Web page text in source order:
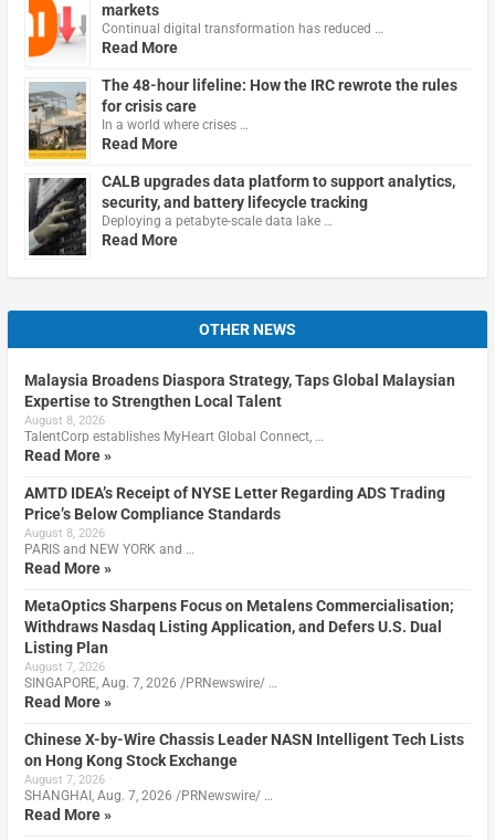
markets
Continual digital transformation has reduced …
Read More
The 48-hour lifeline: How the IRC rewrote the rules
for crisis care
In a world where crises …
Read More
CALB upgrades data platform to support analytics,
security, and battery lifecycle tracking
Deploying a petabyte-scale data lake …
Read More
OTHER NEWS
Malaysia Broadens Diaspora Strategy, Taps Global Malaysian
Expertise to Strengthen Local Talent
August 8, 2026
TalentCorp establishes MyHeart Global Connect, …
Read More »
AMTD IDEA’s Receipt of NYSE Letter Regarding ADS Trading
Price’s Below Compliance Standards
August 8, 2026
PARIS and NEW YORK and …
Read More »
MetaOptics Sharpens Focus on Metalens Commercialisation;
Withdraws Nasdaq Listing Application, and Defers U.S. Dual
Listing Plan
August 7, 2026
SINGAPORE, Aug. 7, 2026 /PRNewswire/ …
Read More »
Chinese X-by-Wire Chassis Leader NASN Intelligent Tech Lists
on Hong Kong Stock Exchange
August 7, 2026
SHANGHAI, Aug. 7, 2026 /PRNewswire/ …
Read More »